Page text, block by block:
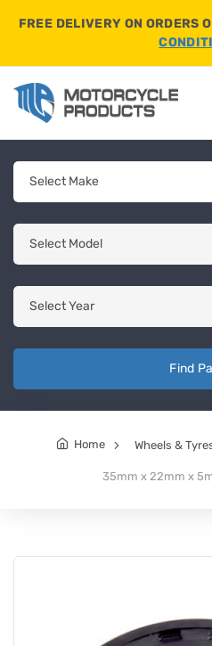
FREE DELIVERY ON ORDERS
Find
Home Wheels &
35mm x 22mm x